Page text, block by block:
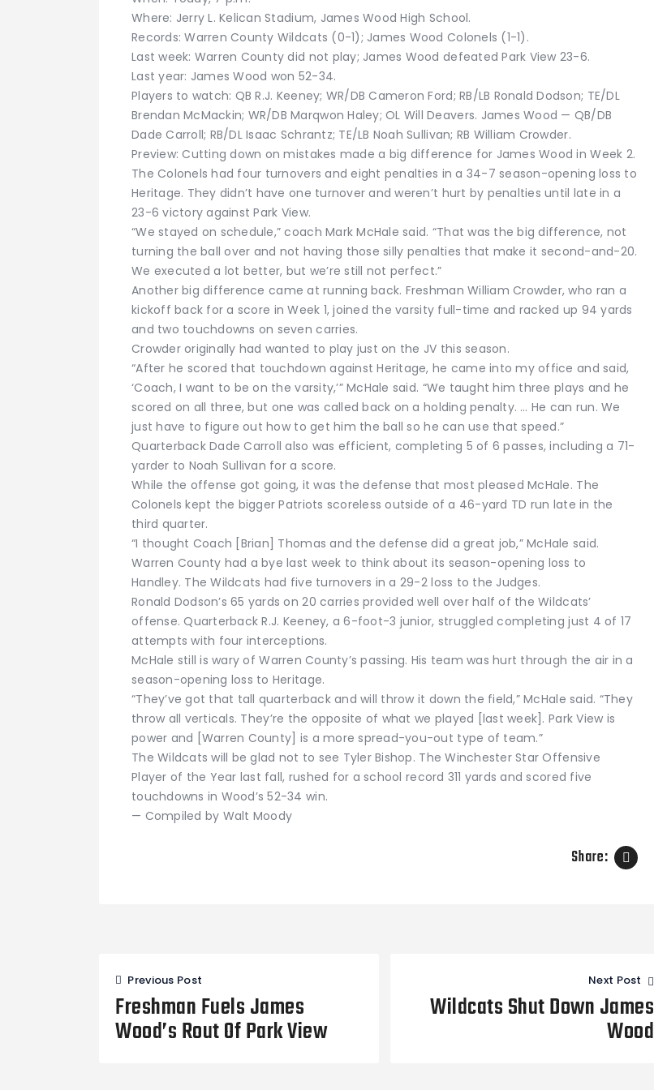
Where: Jerry L. Kelican Stadium, James Wood High School.
Records: Warren County Wildcats (0-1); James Wood Colonels (1-1).
Last week: Warren County did not play; James Wood defeated Park View 23-6.
Last year: James Wood won 52-34.
Players to watch: QB R.J. Keeney; WR/DB Cameron Ford; RB/LB Ronald Dodson; TE/DL
Brendan McMackin; WR/DB Marqwon Haley; OL Will Deavers. James Wood — QB/DB
Dade Carroll; RB/DL Isaac Schrantz; TE/LB Noah Sullivan; RB William Crowder.
Preview: Cutting down on mistakes made a big difference for James Wood in Week 2.
The Colonels had four turnovers and eight penalties in a 34-7 season-opening loss to
Heritage. They didn’t have one turnover and weren’t hurt by penalties until late in a
23-6 victory against Park View.
“We stayed on schedule,” coach Mark McHale said. “That was the big difference, not
turning the ball over and not having those silly penalties that make it second-and-20.
We executed a lot better, but we’re still not perfect.”
Another big difference came at running back. Freshman William Crowder, who ran a
kickoff back for a score in Week 1, joined the varsity full-time and racked up 94 yards
and two touchdowns on seven carries.
Crowder originally had wanted to play just on the JV this season.
“After he scored that touchdown against Heritage, he came into my office and said,
‘Coach, I want to be on the varsity,’” McHale said. “We taught him three plays and he
scored on all three, but one was called back on a holding penalty. … He can run. We
just have to figure out how to get him the ball so he can use that speed.”
Quarterback Dade Carroll also was efficient, completing 5 of 6 passes, including a 71-
yarder to Noah Sullivan for a score.
While the offense got going, it was the defense that most pleased McHale. The
Colonels kept the bigger Patriots scoreless outside of a 46-yard TD run late in the
third quarter.
“I thought Coach [Brian] Thomas and the defense did a great job,” McHale said.
Warren County had a bye last week to think about its season-opening loss to
Handley. The Wildcats had five turnovers in a 29-2 loss to the Judges.
Ronald Dodson’s 65 yards on 20 carries provided well over half of the Wildcats’
offense. Quarterback R.J. Keeney, a 6-foot-3 junior, struggled completing just 4 of 17
attempts with four interceptions.
McHale still is wary of Warren County’s passing. His team was hurt through the air in a
season-opening loss to Heritage.
“They’ve got that tall quarterback and will throw it down the field,” McHale said. “They
throw all verticals. They’re the opposite of what we played [last week]. Park View is
power and [Warren County] is a more spread-you-out type of team.”
The Wildcats will be glad not to see Tyler Bishop. The Winchester Star Offensive
Player of the Year last fall, rushed for a school record 311 yards and scored five
touchdowns in Wood’s 52-34 win.
— Compiled by Walt Moody
Share:
Post
navigation
Previous Post
Freshman Fuels James
Wood’s Rout Of Park View
Next Post
Wildcats Shut Down James
Wood